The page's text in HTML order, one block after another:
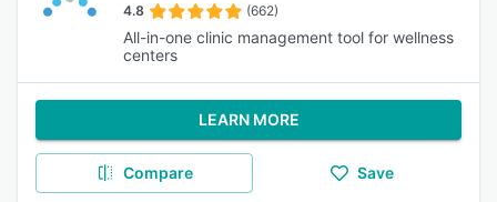
4.8 (662)
All-in-one clinic management tool for wellness
centers
LEARN MORE
Compare Save